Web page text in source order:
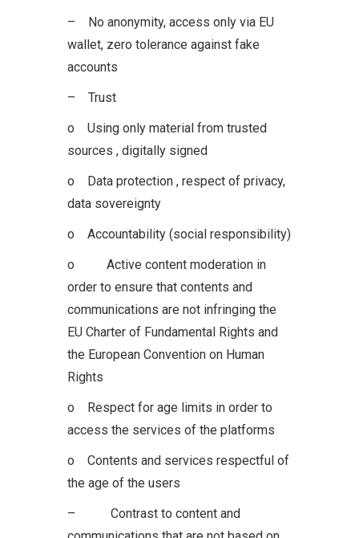
– No anonymity, access only via EU
wallet, zero tolerance against fake
accounts
– Trust
o Using only material from trusted
sources , digitally signed
o Data protection , respect of privacy,
data sovereignty
o Accountability (social responsibility)
o Active content moderation in
order to ensure that contents and
communications are not infringing the
EU Charter of Fundamental Rights and
the European Convention on Human
Rights
o Respect for age limits in order to
access the services of the platforms
o Contents and services respectful of
the age of the users
– Contrast to content and